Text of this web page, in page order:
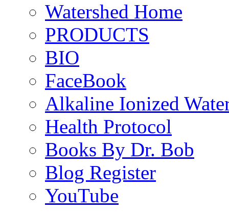
Watershed Home
PRODUCTS
BIO
FaceBook
Alkaline Ionized
Health Protocol
Books By Dr. Bob
Blog Register
YouTube